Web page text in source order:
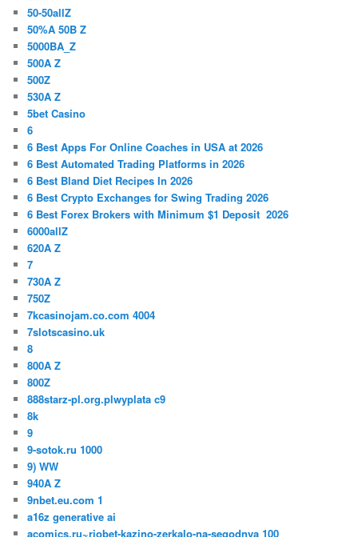
50-50allZ
50%A 50B Z
5000BA_Z
500A Z
500Z
530A Z
5bet Casino
6
6 Best Apps For Online Coaches in USA at 2026
6 Best Automated Trading Platforms in 2026
6 Best Bland Diet Recipes In 2026
6 Best Crypto Exchanges for Swing Trading 2026
6 Best Forex Brokers with Minimum $1 Deposit ️ 2026
6000allZ
620A Z
7
730A Z
750Z
7kcasinojam.co.com 4004
7slotscasino.uk
8
800A Z
800Z
888starz-pl.org.plwyplata c9
8k
9
9-sotok.ru 1000
9) WW
940A Z
9nbet.eu.com 1
a16z generative ai
acomics.ru~riobet-kazino-zerkalo-na-segodnya 100